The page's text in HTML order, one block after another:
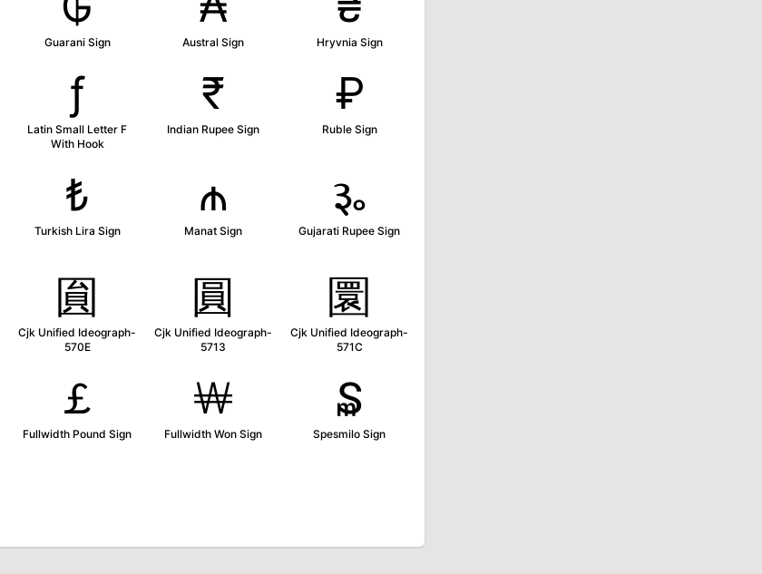
Guarani Sign Austral Sign Hryvnia Sign
ƒ
Latin Small Letter F
With Hook
₹
Indian Rupee Sign
₽
Ruble Sign
₺
Turkish Lira Sign
₼
Manat Sign
૱
Gujarati Rupee Sign
圎
Cjk Unified Ideograph-
570E
圓
Cjk Unified Ideograph-
5713
圜
Cjk Unified Ideograph-
571C
￡
Fullwidth Pound Sign
￦
Fullwidth Won Sign
₷
Spesmilo Sign